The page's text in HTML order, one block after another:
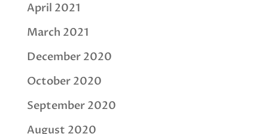
April 2021
March 2021
December 2020
October 2020
September 2020
August 2020